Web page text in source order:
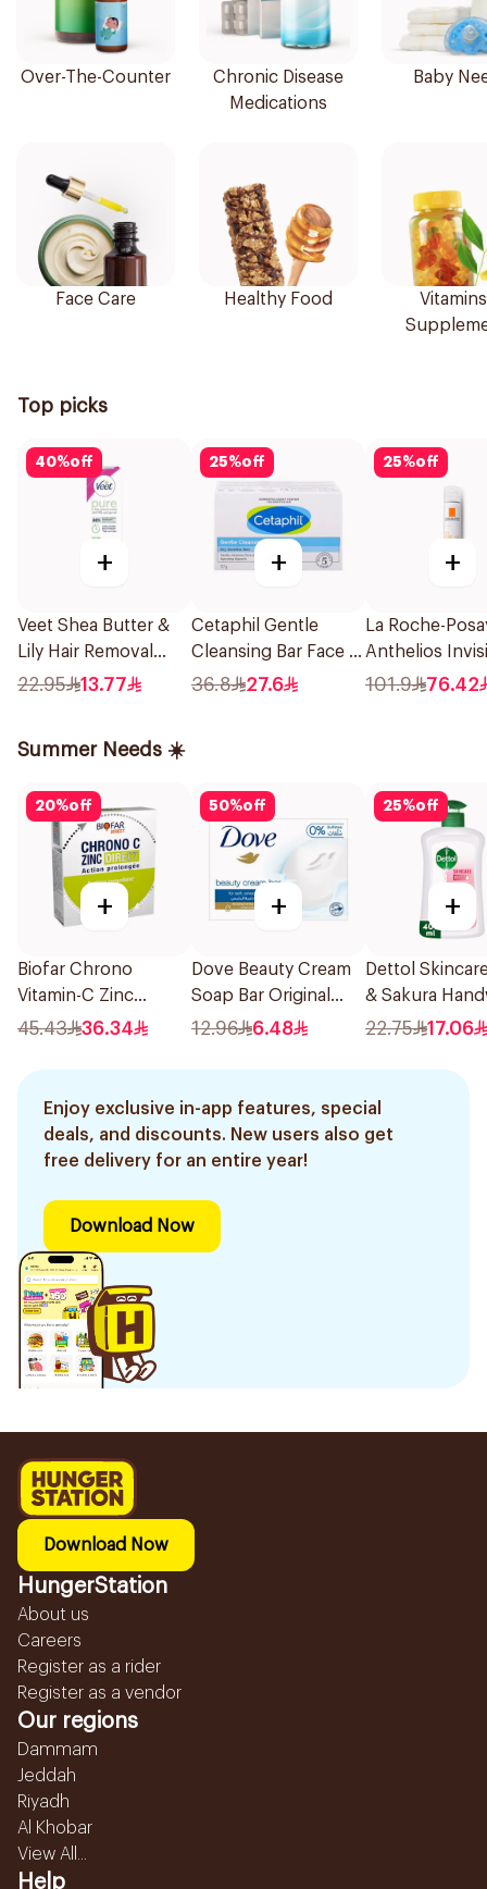
Over-The-Counter
Chronic Disease
Medications
Baby
Face Care Healthy Food
Top picks
40%off
+
Veet Shea Butter &
Lily Hair Removal
Cream 100g
22.95 13.77
25%off
+
Cetaphil Gentle
Cleansing Bar Face &
Body 127g
36.8 27.6
25%off
+
La Roche-
Anthelios
Sunscreen
101.9 76.42
Summer Needs ☀️
20%off
+
Biofar Chrono
Vitamin-C Zinc
14Sachets
45.43 36.34
50%off
+
Dove Beauty Cream
Soap Bar Original
160g
12.96 6.48
25%off
+
Dettol
& Sakura
400Ml
22.75 17.06
Enjoy exclusive in-app features, special
deals, and discounts. New users also get
free delivery for an entire year!
Download Now
Download Now
HungerStation
About us
Careers
Register as a rider
Register as a vendor
Our regions
Dammam
Jeddah
Riyadh
Al Khobar
View All...
Help